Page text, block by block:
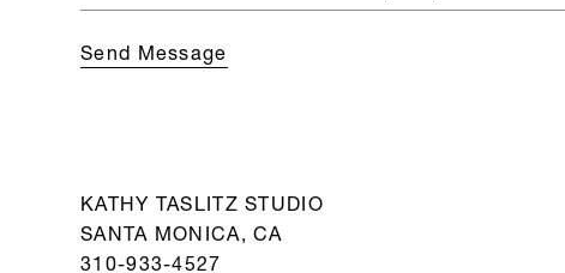
KATHY TASLITZ STUDIO
SANTA MONICA, CA
310-933-4527